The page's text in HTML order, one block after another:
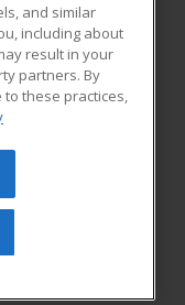
to provide
education courses
and
in high-demand
All rights
be reproduced or
prior written
Privacy Policy
and similar
including about
result in your
partners. By
to these practices,